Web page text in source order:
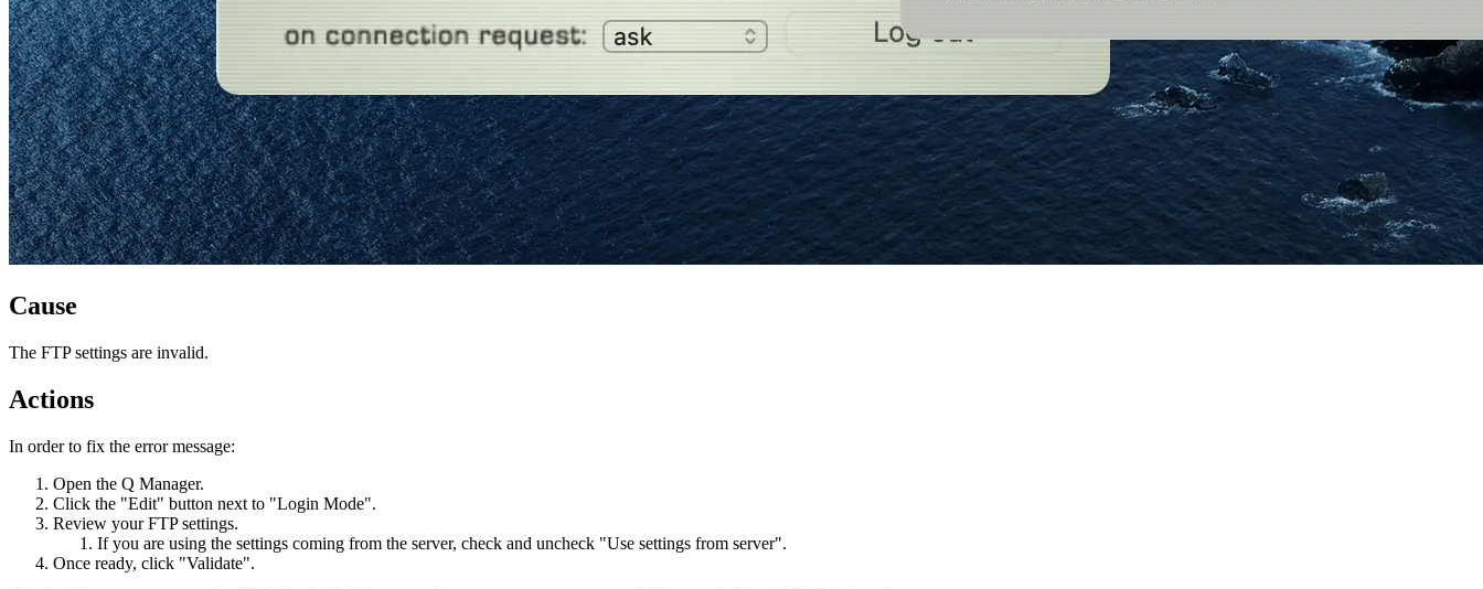
Cause
The FTP settings are invalid.
Actions
In order to fix the error message:
Open the Q Manager.
Click the "Edit" button next to "Login Mode".
Review your FTP settings.
If you are using the settings coming from the server, check and uncheck "Use settings from server".
Once ready, click "Validate".